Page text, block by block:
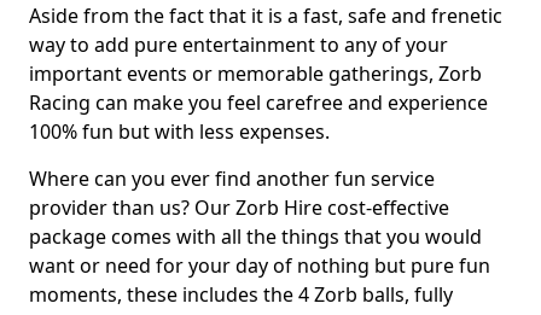
Aside from the fact that it is a fast, safe and frenetic
way to add pure entertainment to any of your
important events or memorable gatherings, Zorb
Racing can make you feel carefree and experience
100% fun but with less expenses.
Where can you ever find another fun service
provider than us? Our Zorb Hire cost-effective
package comes with all the things that you would
want or need for your day of nothing but pure fun
moments, these includes the 4 Zorb balls, fully